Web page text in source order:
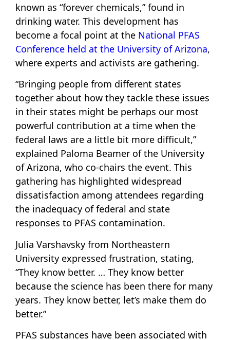
known as “forever chemicals,” found in
drinking water. This development has
become a focal point at the National PFAS
Conference held at the University of Arizona,
where experts and activists are gathering.
“Bringing people from different states
together about how they tackle these issues
in their states might be perhaps our most
powerful contribution at a time when the
federal laws are a little bit more difficult,”
explained Paloma Beamer of the University
of Arizona, who co-chairs the event. This
gathering has highlighted widespread
dissatisfaction among attendees regarding
the inadequacy of federal and state
responses to PFAS contamination.
Julia Varshavsky from Northeastern
University expressed frustration, stating,
“They know better. … They know better
because the science has been there for many
years. They know better, let’s make them do
better.”
PFAS substances have been associated with